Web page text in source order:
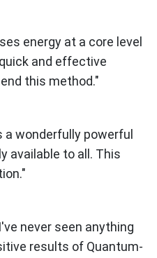
energy at a core level
and effective
this method."
wonderfully powerful
available to all. This
never seen anything
results of Quantum-